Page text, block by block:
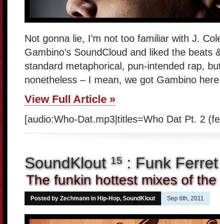
Not gonna lie, I’m not too familiar with J.
Gambino’s SoundCloud and liked the beats
standard metaphorical, pun-intended rap,
nonetheless – I mean, we got Gambino
View Full Article »
[audio:Who-Dat.mp3|titles=Who Dat Pt. 2
SoundKlout 15: Funk Ferret
The funkin hottest mixes of the
Posted by Zechmann in Hip-Hop, SoundKlout Sep 6th, 2011